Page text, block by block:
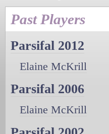
Past Players
Parsifal 2012
Elaine McKrill
Parsifal 2006
Elaine McKrill